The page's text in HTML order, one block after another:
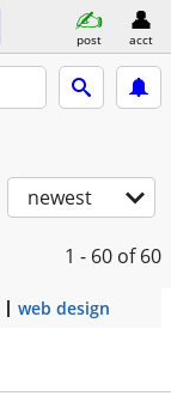
post acct
newest
1 - 60 of 60
web design